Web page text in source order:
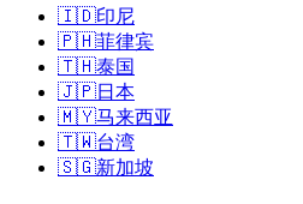
🇮🇩印尼
🇵🇭菲律宾
🇹🇭泰国
🇯🇵日本
🇲🇾马来西亚
🇹🇼台湾
🇸🇬新加坡